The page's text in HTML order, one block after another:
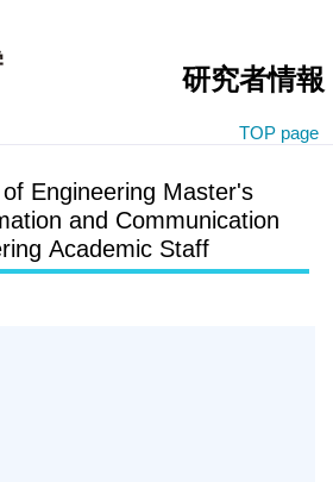
研究者情報
TOP page
Engineering Master's
and Communication
Academic Staff